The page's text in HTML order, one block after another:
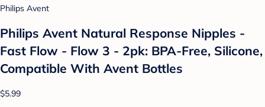
Philips Avent
Philips Avent Natural Response Nipples -
Fast Flow - Flow 3 - 2pk: BPA-Free, Silicone,
Compatible With Avent Bottles
$5.99